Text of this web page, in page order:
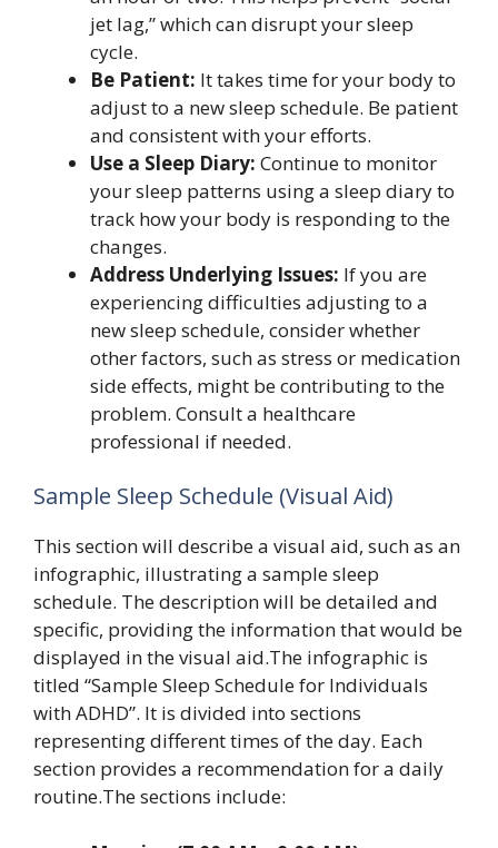
jet lag,” which can disrupt your sleep
cycle.
Be Patient: It takes time for your body to
adjust to a new sleep schedule. Be patient
and consistent with your efforts.
Use a Sleep Diary: Continue to monitor
your sleep patterns using a sleep diary to
track how your body is responding to the
changes.
Address Underlying Issues: If you are
experiencing difficulties adjusting to a
new sleep schedule, consider whether
other factors, such as stress or medication
side effects, might be contributing to the
problem. Consult a healthcare
professional if needed.
Sample Sleep Schedule (Visual Aid)
This section will describe a visual aid, such as an
infographic, illustrating a sample sleep
schedule. The description will be detailed and
specific, providing the information that would be
displayed in the visual aid.The infographic is
titled “Sample Sleep Schedule for Individuals
with ADHD”. It is divided into sections
representing different times of the day. Each
section provides a recommendation for a daily
routine.The sections include: